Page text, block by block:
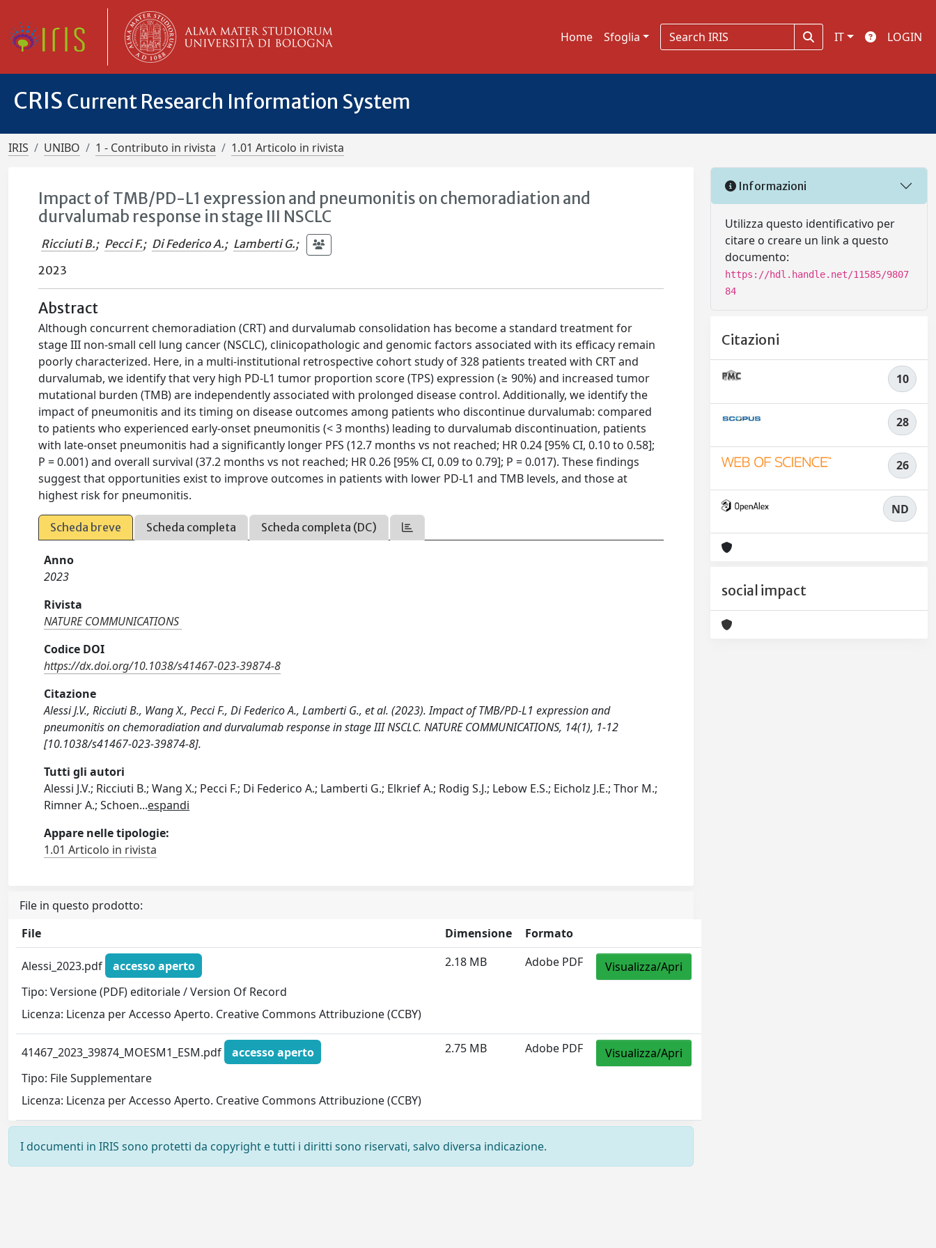
Home Sfoglia IT LOGIN
CRIS Current Research Information System
IRIS UNIBO 1 - Contributo in rivista 1.01 Articolo in rivista
Impact of TMB/PD-L1 expression and pneumonitis on chemoradiation and
durvalumab response in stage III NSCLC
Ricciuti B.; Pecci F.; Di Federico A.; Lamberti G.;
2023
Abstract
Although concurrent chemoradiation (CRT) and durvalumab consolidation has become a standard treatment for
stage III non-small cell lung cancer (NSCLC), clinicopathologic and genomic factors associated with its efficacy remain
poorly characterized. Here, in a multi-institutional retrospective cohort study of 328 patients treated with CRT and
durvalumab, we identify that very high PD-L1 tumor proportion score (TPS) expression (≥ 90%) and increased tumor
mutational burden (TMB) are independently associated with prolonged disease control. Additionally, we identify the
impact of pneumonitis and its timing on disease outcomes among patients who discontinue durvalumab: compared
to patients who experienced early-onset pneumonitis (< 3 months) leading to durvalumab discontinuation, patients
with late-onset pneumonitis had a significantly longer PFS (12.7 months vs not reached; HR 0.24 [95% CI, 0.10 to 0.58];
P = 0.001) and overall survival (37.2 months vs not reached; HR 0.26 [95% CI, 0.09 to 0.79]; P = 0.017). These findings
suggest that opportunities exist to improve outcomes in patients with lower PD-L1 and TMB levels, and those at
highest risk for pneumonitis.
Scheda breve Scheda completa Scheda completa (DC)
Anno
2023
Rivista
NATURE COMMUNICATIONS
Codice DOI
https://dx.doi.org/10.1038/s41467-023-39874-8
Citazione
Alessi J.V., Ricciuti B., Wang X., Pecci F., Di Federico A., Lamberti G., et al. (2023). Impact of TMB/PD-L1 expression and
pneumonitis on chemoradiation and durvalumab response in stage III NSCLC. NATURE COMMUNICATIONS, 14(1), 1-12
[10.1038/s41467-023-39874-8].
Tutti gli autori
Alessi J.V.; Ricciuti B.; Wang X.; Pecci F.; Di Federico A.; Lamberti G.; Elkrief A.; Rodig S.J.; Lebow E.S.; Eicholz J.E.; Thor M.;
Rimner A.; Schoen...espandi
Appare nelle tipologie:
1.01 Articolo in rivista
File in questo prodotto:
File
Dimensione Formato
Alessi_2023.pdf
accesso aperto
Tipo: Versione (PDF) editoriale / Version Of Record
Licenza: Licenza per Accesso Aperto. Creative Commons Attribuzione (CCBY)
2.18 MB Adobe PDF Visualizza/Apri
41467_2023_39874_MOESM1_ESM.pdf
accesso aperto
Tipo: File Supplementare
Licenza: Licenza per Accesso Aperto. Creative Commons Attribuzione (CCBY)
2.75 MB Adobe PDF Visualizza/Apri
I documenti in IRIS sono protetti da copyright e tutti i diritti sono riservati, salvo diversa indicazione.
Informazioni
Utilizza questo identificativo per
citare o creare un link a questo
documento:
https://hdl.handle.net/11585/9807
84
Citazioni
10
28
26
ND
social impact